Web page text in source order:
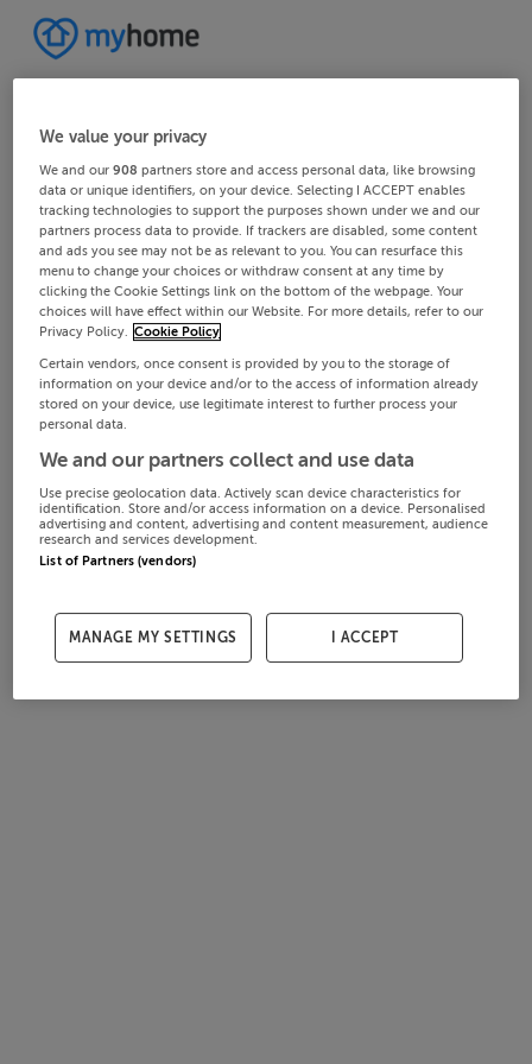
We value your privacy
We and our908 partners store and access personal data, like browsing
data or unique identifiers, on your device. Selecting I ACCEPT enables
tracking technologies to support the purposes shown under we and our
partners process data to provide. If trackers are disabled, some content
and ads you see may not be as relevant to you. You can resurface this
menu to change your choices or withdraw consent at any time by
clicking the Cookie Settings link on the bottom of the webpage. Your
choices will have effect within our Website. For more details, refer to our
Privacy Policy. Cookie Policy
Certain vendors, once consent is provided by you to the storage of
information on your device and/or to the access of information already
stored on your device, use legitimate interest to further process your
personal data.
We and our partners collect and use data
Use precise geolocation data. Actively scan device characteristics for
identification. Store and/or access information on a device. Personalised
advertising and content, advertising and content measurement, audience
research and services development.
List of Partners (vendors)
MANAGE MY SETTINGS I ACCEPT